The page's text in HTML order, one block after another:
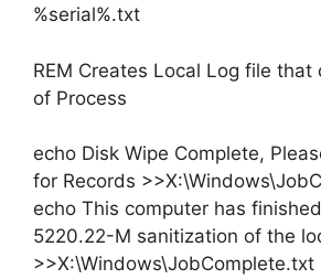
%serial%.txt
REM Creates Local Log file that
of Process
echo Disk Wipe Complete,
for Records
echo This computer has
5220.22-M sanitization of the
>>X:\Windows\JobComplete.txt